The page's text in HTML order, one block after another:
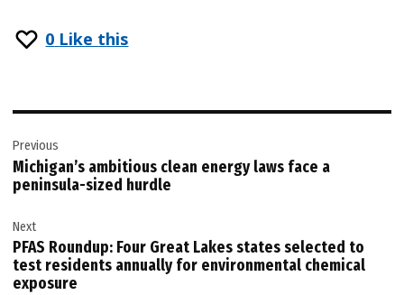
0 Like this
navigation
Previous
Michigan’s ambitious clean energy laws face a
peninsula-sized hurdle
Next
PFAS Roundup: Four Great Lakes states selected to
test residents annually for environmental chemical
exposure